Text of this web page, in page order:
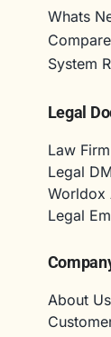
Whats
System
Legal
Law
Legal
Worldox
Legal
About Us